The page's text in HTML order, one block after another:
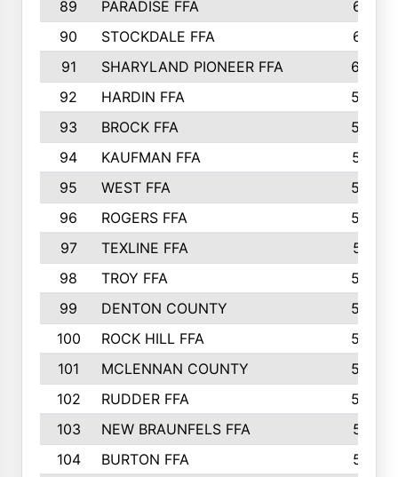
89 PARADISE FFA
612
90
STOCKDALE FFA
612
91
SHARYLAND PIONEER FFA
602
92
HARDIN FFA
595
93
BROCK FFA
562
94
KAUFMAN FFA
557
95
WEST FFA
553
96
ROGERS FFA
552
97
TEXLINE FFA
551
98
TROY FFA
549
99
DENTON COUNTY
542
100
ROCK HILL FFA
536
101
MCLENNAN COUNTY
528
102
RUDDER FFA
526
103
NEW BRAUNFELS FFA
514
104
BURTON FFA
512